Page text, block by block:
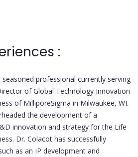
:
professional currently serving
of Global Technology Innovation
of MilliporeSigma in Milwaukee, WI.
the development of a
innovation and strategy for the Life
Dr. Colacot has successfully
as an IP development and